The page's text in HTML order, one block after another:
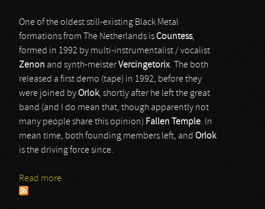
One of the oldest still-existing Black Metal
formations from The Netherlands isCountess,
formed in 1992 by multi-instrumentalist / vocalist
Zenon and synth-meisterVercingetorix. The both
released a first demo (tape) in 1992, before they
were joined byOrlok, shortly after he left the great
band (and I do mean that, though apparently not
many people share this opinion) Fallen Temple. In
mean time, both founding members left, and Orlok
is the driving force since.
Read more